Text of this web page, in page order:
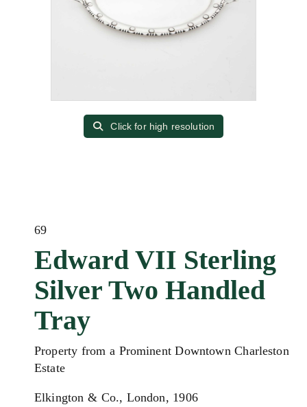
Click for high resolution
69
Edward VII Sterling
Silver Two Handled
Tray
Property from a Prominent Downtown Charleston
Estate
Elkington & Co., London, 1906